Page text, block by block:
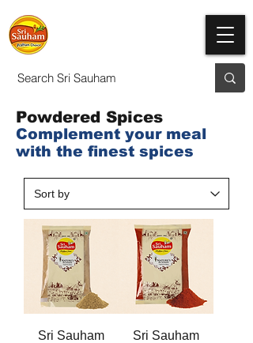
Powdered Spices
Complement your meal
with the finest spices
Sri Sauham
Sri Sauham